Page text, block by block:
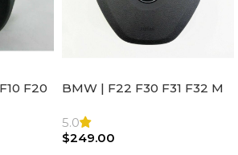
F20
BAG
BMW | F22 F30 F31 F32 M
Airbag |32306871098
5.0
$249.00